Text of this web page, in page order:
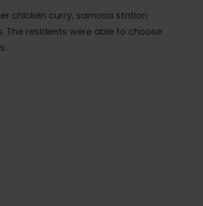
chicken curry, samosa station
The residents were able to choose